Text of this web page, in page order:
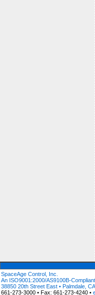
SpaceAge Control, Inc.
An ISO9001:2000/AS9100B-
38850 20th Street East • Palmdale,
661-273-3000 • Fax: 661-273-4240 •